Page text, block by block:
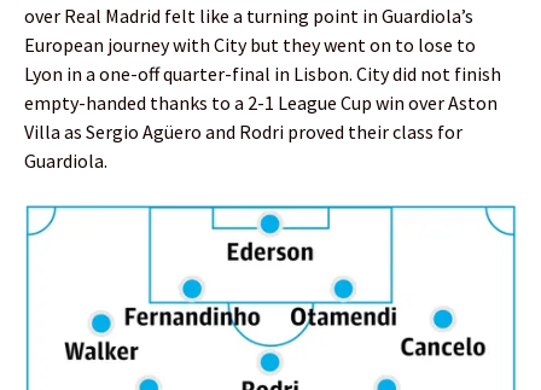
over Real Madrid felt like a turning point in Guardiola’s
European journey with City but they went on to lose to
Lyon in a one-off quarter-final in Lisbon. City did not finish
empty-handed thanks to a 2-1 League Cup win over Aston
Villa as Sergio Agüero and Rodri proved their class for
Guardiola.